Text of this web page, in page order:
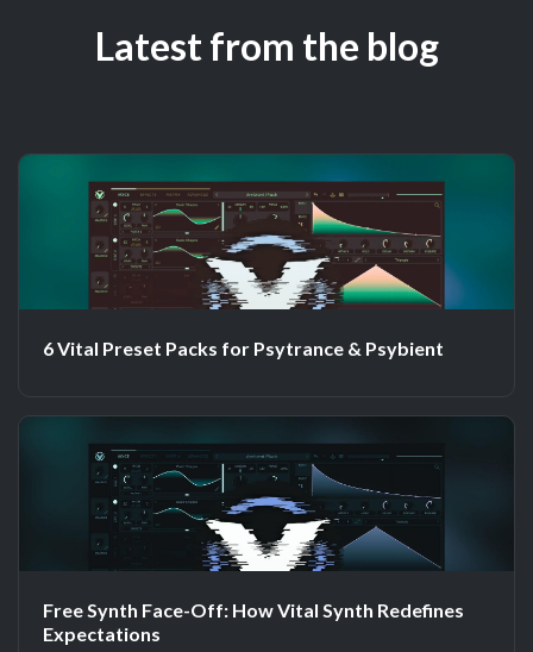
Latest from the blog
6 Vital Preset Packs for Psytrance & Psybient
Free Synth Face-Off: How Vital Synth Redefines
Expectations